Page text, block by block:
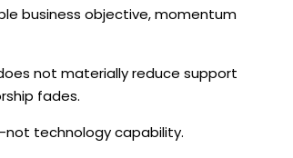
business objective, momentum
not materially reduce support
fades.
technology capability.